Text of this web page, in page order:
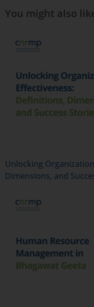
You might also
Unlocking
Dimensions, and